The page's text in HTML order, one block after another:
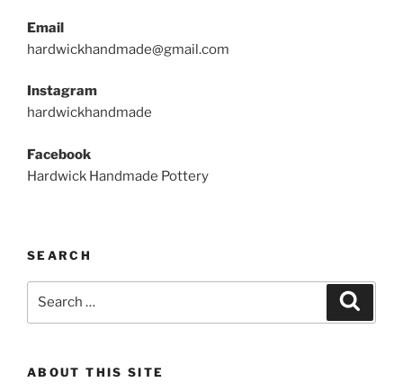
Email
hardwickhandmade@gmail.com
Instagram
hardwickhandmade
Facebook
Hardwick Handmade Pottery
SEARCH
ABOUT THIS SITE